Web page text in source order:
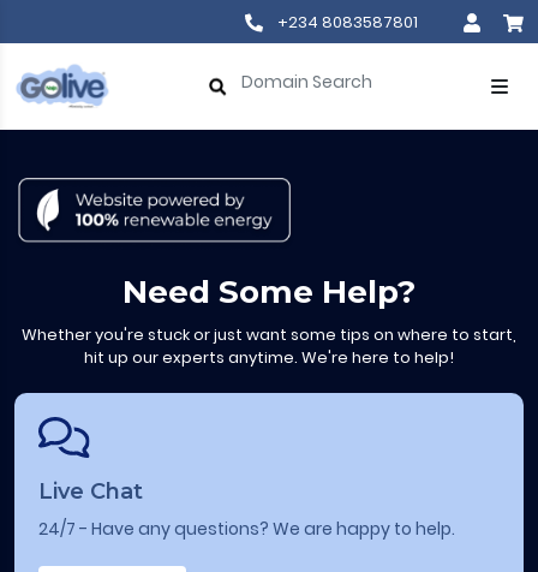
+234 8083587801
Need Some Help?
Whether you're stuck or just want some tips on where to start,
hit up our experts anytime. We're here to help!
Live Chat
24/7 - Have any questions? We are happy to help.